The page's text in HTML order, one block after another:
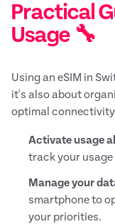
Practical
Usage 🔧
Using an eSIM in
it's also about
optimal
Activate usage
track your usage
Manage your
smartphone to
your priorities.